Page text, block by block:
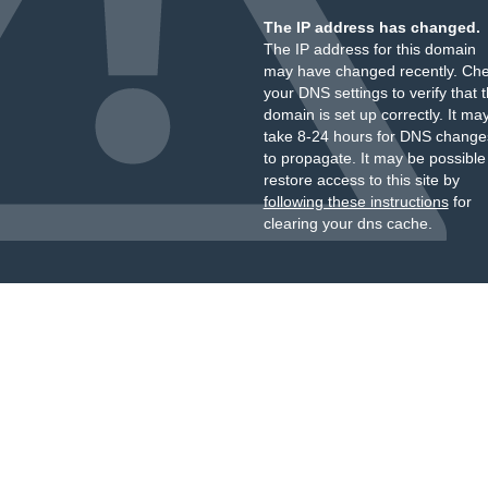
The IP address has changed.
The IP address for this domain
may have changed recently.
your DNS settings to verify that
domain is set up correctly. It
take 8-24 hours for DNS
to propagate. It may be
restore access to this site by
following these instructionsfor
clearing your dns cache.